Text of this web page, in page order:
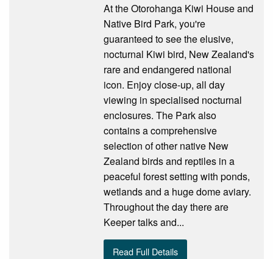
At the Otorohanga Kiwi House and
Native Bird Park, you're
guaranteed to see the elusive,
nocturnal Kiwi bird, New Zealand's
rare and endangered national
icon. Enjoy close-up, all day
viewing in specialised nocturnal
enclosures. The Park also
contains a comprehensive
selection of other native New
Zealand birds and reptiles in a
peaceful forest setting with ponds,
wetlands and a huge dome aviary.
Throughout the day there are
Keeper talks and...
Read Full Details